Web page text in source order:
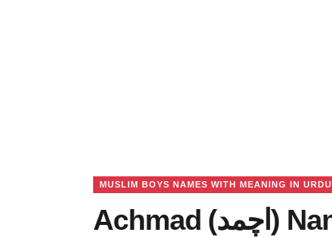
MUSLIM BOYS NAMES WITH MEANING IN URDU
Achmad (اچمد) Name Meaning in Urdu, Lucky